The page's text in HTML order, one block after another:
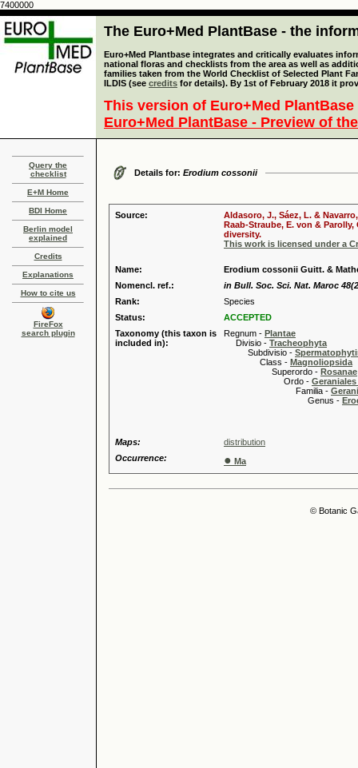
7400000
The Euro+Med PlantBase - the
Euro+Med Plantbase integrates and critically evaluates
national floras and checklists from the area as well as
families taken from the World Checklist of Selected Plant
ILDIS (see credits for details). By 1st of February 2018 it
This version of Euro+Med
Euro+Med PlantBase - Preview of
Query the
checklist
E+M Home
BDI Home
Berlin model
explained
Credits
Explanations
How to cite us
FireFox
search plugin
Details for: Erodium cossonii
Source:
Aldasoro, J., Sáez, L. &
Raab-Straube, E. von &
diversity.
This work is licensed under a
Name:
Erodium cossonii Guitt. &
Nomencl. ref.:
in Bull. Soc. Sci. Nat. Maroc
Rank:
Species
Status:
ACCEPTED
Taxonomy (this taxon is
included in):
Regnum - Plantae
Divisio - Tracheophyta
Subdivisio -
Class - Magnoliopsida
Superordo - Rosanae
Ordo -
Familia -
Genus -
Maps:
distribution
Occurrence:
● Ma
© Botanic